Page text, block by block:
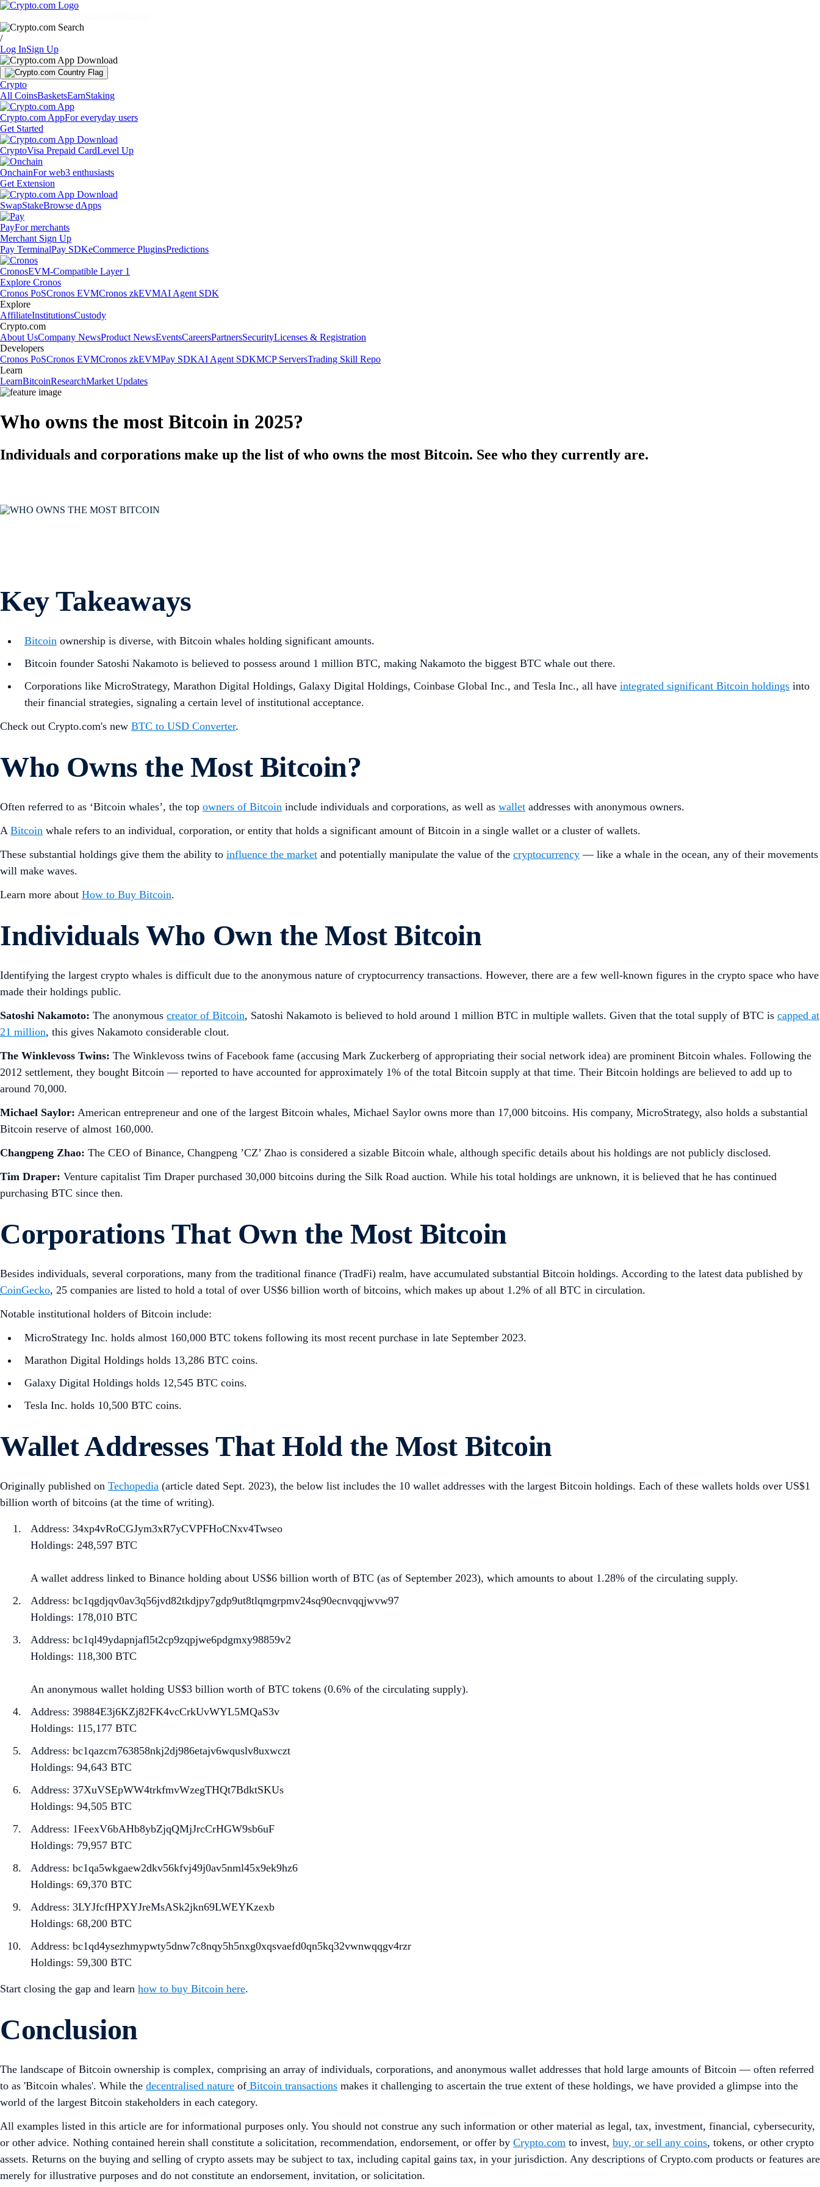
/
Log InSign Up
Crypto
All CoinsBasketsEarnStaking
Crypto.com AppFor everyday users
Get Started
CryptoVisa Prepaid CardLevel Up
OnchainFor web3 enthusiasts
Get Extension
SwapStakeBrowse dApps
PayFor merchants
Merchant Sign Up
Pay TerminalPay SDKeCommerce PluginsPredictions
CronosEVM-Compatible Layer 1
Explore Cronos
Cronos PoSCronos EVMCronos zkEVMAI Agent SDK
Explore
AffiliateInstitutionsCustody
Crypto.com
About UsCompany NewsProduct NewsEventsCareersPartnersSecurityLicenses & Registration
Developers
Cronos PoSCronos EVMCronos zkEVMPay SDKAI Agent SDKMCP ServersTrading Skill Repo
Learn
LearnBitcoinResearchMarket Updates
Who owns the most Bitcoin in 2025?
Individuals and corporations make up the list of who owns the most Bitcoin. See who they currently are.
Key Takeaways
Bitcoin ownership is diverse, with Bitcoin whales holding significant amounts.
Bitcoin founder Satoshi Nakamoto is believed to possess around 1 million BTC, making Nakamoto the biggest BTC whale out there.
Corporations like MicroStrategy, Marathon Digital Holdings, Galaxy Digital Holdings, Coinbase Global Inc., and Tesla Inc., all have integrated significant Bitcoin holdings into
their financial strategies, signaling a certain level of institutional acceptance.
Check out Crypto.com's new BTC to USD Converter.
Who Owns the Most Bitcoin?
Often referred to as ‘Bitcoin whales’, the top owners of Bitcoin include individuals and corporations, as well as wallet addresses with anonymous owners.
A Bitcoin whale refers to an individual, corporation, or entity that holds a significant amount of Bitcoin in a single wallet or a cluster of wallets.
These substantial holdings give them the ability to influence the market and potentially manipulate the value of the cryptocurrency — like a whale in the ocean, any of their movements
will make waves.
Learn more about How to Buy Bitcoin.
Individuals Who Own the Most Bitcoin
Identifying the largest crypto whales is difficult due to the anonymous nature of cryptocurrency transactions. However, there are a few well-known figures in the crypto space who have
made their holdings public.
Satoshi Nakamoto: The anonymous creator of Bitcoin, Satoshi Nakamoto is believed to hold around 1 million BTC in multiple wallets. Given that the total supply of BTC is capped at
21 million, this gives Nakamoto considerable clout.
The Winklevoss Twins: The Winklevoss twins of Facebook fame (accusing Mark Zuckerberg of appropriating their social network idea) are prominent Bitcoin whales. Following the
2012 settlement, they bought Bitcoin — reported to have accounted for approximately 1% of the total Bitcoin supply at that time. Their Bitcoin holdings are believed to add up to
around 70,000.
Michael Saylor: American entrepreneur and one of the largest Bitcoin whales, Michael Saylor owns more than 17,000 bitcoins. His company, MicroStrategy, also holds a substantial
Bitcoin reserve of almost 160,000.
Changpeng Zhao: The CEO of Binance, Changpeng ’CZ’ Zhao is considered a sizable Bitcoin whale, although specific details about his holdings are not publicly disclosed.
Tim Draper: Venture capitalist Tim Draper purchased 30,000 bitcoins during the Silk Road auction. While his total holdings are unknown, it is believed that he has continued
purchasing BTC since then.
Corporations That Own the Most Bitcoin
Besides individuals, several corporations, many from the traditional finance (TradFi) realm, have accumulated substantial Bitcoin holdings. According to the latest data published by
CoinGecko, 25 companies are listed to hold a total of over US$6 billion worth of bitcoins, which makes up about 1.2% of all BTC in circulation.
Notable institutional holders of Bitcoin include:
MicroStrategy Inc. holds almost 160,000 BTC tokens following its most recent purchase in late September 2023.
Marathon Digital Holdings holds 13,286 BTC coins.
Galaxy Digital Holdings holds 12,545 BTC coins.
Tesla Inc. holds 10,500 BTC coins.
Wallet Addresses That Hold the Most Bitcoin
Originally published on Techopedia (article dated Sept. 2023), the below list includes the 10 wallet addresses with the largest Bitcoin holdings. Each of these wallets holds over US$1
billion worth of bitcoins (at the time of writing).
Address: ​​34xp4vRoCGJym3xR7yCVPFHoCNxv4Twseo
Holdings: 248,597 BTC
A wallet address linked to Binance holding about US$6 billion worth of BTC (as of September 2023), which amounts to about 1.28% of the circulating supply.
Address: bc1qgdjqv0av3q56jvd82tkdjpy7gdp9ut8tlqmgrpmv24sq90ecnvqqjwvw97
Holdings: 178,010 BTC
Address: bc1ql49ydapnjafl5t2cp9zqpjwe6pdgmxy98859v2
Holdings: 118,300 BTC
An anonymous wallet holding US$3 billion worth of BTC tokens (0.6% of the circulating supply).
Address: 39884E3j6KZj82FK4vcCrkUvWYL5MQaS3v
Holdings: 115,177 BTC
Address: bc1qazcm763858nkj2dj986etajv6wquslv8uxwczt
Holdings: 94,643 BTC
Address: 37XuVSEpWW4trkfmvWzegTHQt7BdktSKUs
Holdings: 94,505 BTC
Address: 1FeexV6bAHb8ybZjqQMjJrcCrHGW9sb6uF
Holdings: 79,957 BTC
Address: bc1qa5wkgaew2dkv56kfvj49j0av5nml45x9ek9hz6
Holdings: 69,370 BTC
Address: 3LYJfcfHPXYJreMsASk2jkn69LWEYKzexb
Holdings: 68,200 BTC
Address: bc1qd4ysezhmypwty5dnw7c8nqy5h5nxg0xqsvaefd0qn5kq32vwnwqqgv4rzr
Holdings: 59,300 BTC
Start closing the gap and learn how to buy Bitcoin here.
Conclusion
The landscape of Bitcoin ownership is complex, comprising an array of individuals, corporations, and anonymous wallet addresses that hold large amounts of Bitcoin — often referred
to as 'Bitcoin whales'. While the decentralised nature of Bitcoin transactions makes it challenging to ascertain the true extent of these holdings, we have provided a glimpse into the
world of the largest Bitcoin stakeholders in each category.
All examples listed in this article are for informational purposes only. You should not construe any such information or other material as legal, tax, investment, financial, cybersecurity,
or other advice. Nothing contained herein shall constitute a solicitation, recommendation, endorsement, or offer by Crypto.com to invest, buy, or sell any coins, tokens, or other crypto
assets. Returns on the buying and selling of crypto assets may be subject to tax, including capital gains tax, in your jurisdiction. Any descriptions of Crypto.com products or features are
merely for illustrative purposes and do not constitute an endorsement, invitation, or solicitation.